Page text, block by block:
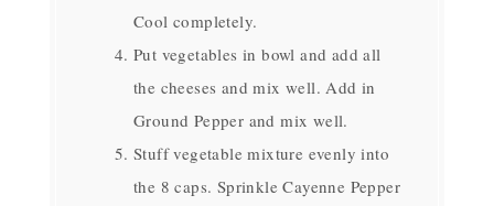
Cool completely.
Put vegetables in bowl and add all
the cheeses and mix well. Add in
Ground Pepper and mix well.
Stuff vegetable mixture evenly into
the 8 caps. Sprinkle Cayenne Pepper